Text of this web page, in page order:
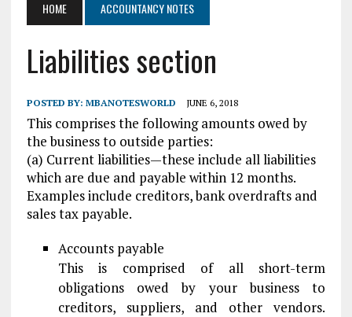
HOME ACCOUNTANCY NOTES
Liabilities section
POSTED BY: MBANOTESWORLD JUNE 6, 2018
This comprises the following amounts owed by
the business to outside parties:
(a) Current liabilities—these include all liabilities
which are due and payable within 12 months.
Examples include creditors, bank overdrafts and
sales tax payable.
Accounts payable
This is comprised of all short-term
obligations owed by your business to
creditors, suppliers, and other vendors.